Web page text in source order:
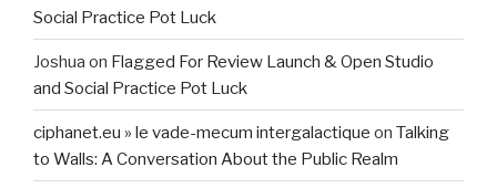
Social Practice Pot Luck
Joshua on Flagged For Review Launch & Open Studio
and Social Practice Pot Luck
ciphanet.eu » le vade-mecum intergalactique on Talking
to Walls: A Conversation About the Public Realm